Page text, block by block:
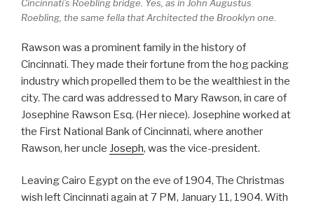
Cincinnati’s Roebling bridge. Yes, as in John Augustus
Roebling, the same fella that Architected the Brooklyn one.
Rawson was a prominent family in the history of
Cincinnati. They made their fortune from the hog packing
industry which propelled them to be the wealthiest in the
city. The card was addressed to Mary Rawson, in care of
Josephine Rawson Esq. (Her niece). Josephine worked at
the First National Bank of Cincinnati, where another
Rawson, her uncle Joseph, was the vice-president.
Leaving Cairo Egypt on the eve of 1904, The Christmas
wish left Cincinnati again at 7 PM, January 11, 1904. With